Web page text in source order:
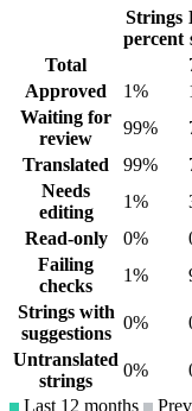
Strings
percent
Total
Approved
1%
Waiting for
review
99%
Translated
99%
Needs
editing
1%
Read-only
0%
Failing
checks
1%
Strings with
suggestions
0%
Untranslated
strings
0%
Last 12 months